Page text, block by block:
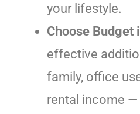
your lifestyle.
Choose Budget
effective
family, office
rental income